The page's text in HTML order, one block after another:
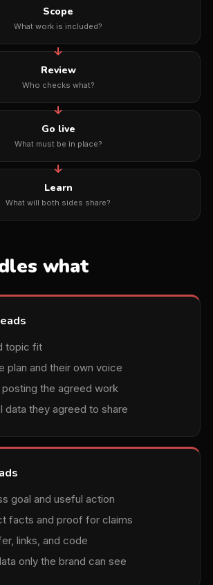
Scope
What work is included?
Review
Who checks what?
Go live
What must be in place?
Learn
What will both sides share?
what
topic fit
plan and their own voice
posting the agreed work
data they agreed to share
goal and useful action
facts and proof for claims
links, and code
only the brand can see